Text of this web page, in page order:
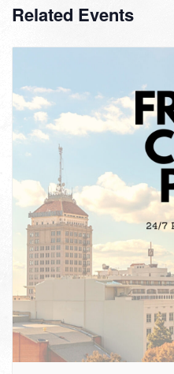
Related Events